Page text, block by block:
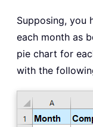
Supposing, you
each month as
pie chart for
with the